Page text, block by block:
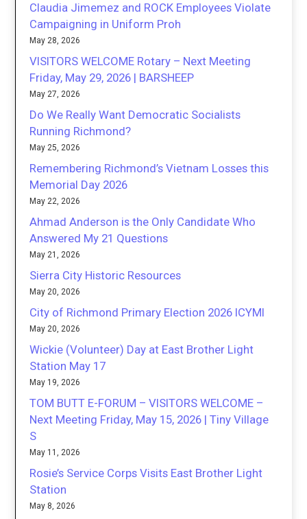
Claudia Jimemez and ROCK Employees Violate
Campaigning in Uniform Proh
May 28, 2026
VISITORS WELCOME Rotary – Next Meeting
Friday, May 29, 2026 | BARSHEEP
May 27, 2026
Do We Really Want Democratic Socialists
Running Richmond?
May 25, 2026
Remembering Richmond’s Vietnam Losses this
Memorial Day 2026
May 22, 2026
Ahmad Anderson is the Only Candidate Who
Answered My 21 Questions
May 21, 2026
Sierra City Historic Resources
May 20, 2026
City of Richmond Primary Election 2026 ICYMI
May 20, 2026
Wickie (Volunteer) Day at East Brother Light
Station May 17
May 19, 2026
TOM BUTT E-FORUM – VISITORS WELCOME –
Next Meeting Friday, May 15, 2026 | Tiny Village
S
May 11, 2026
Rosie’s Service Corps Visits East Brother Light
Station
May 8, 2026